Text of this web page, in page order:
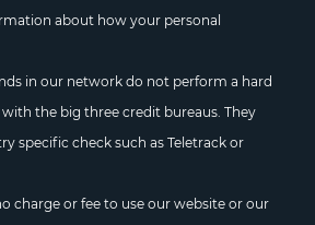
about how your personal
in our network do not perform a hard
the big three credit bureaus. They
specific check such as Teletrack or
charge or fee to use our website or our